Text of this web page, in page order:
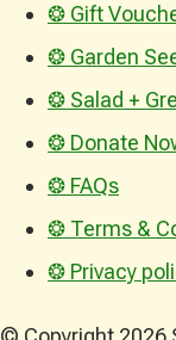
❂ Gift
❂ Garden
❂ Salad +
❂ Donate
❂ FAQs
❂ Terms &
❂ Privacy